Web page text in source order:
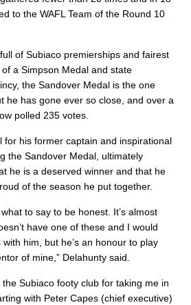
to the WAFL Team of the Round 10
of Subiaco premierships and fairest
a Simpson Medal and state
the Sandover Medal is the one
he has gone ever so close, and over a
polled 235 votes.
for his former captain and inspirational
the Sandover Medal, ultimately
he is a deserved winner and that he
of the season he put together.
to say to be honest. It’s almost
have one of these and I would
him, but he’s an honour to play
of mine,” Delahunty said.
Subiaco footy club for taking me in
with Peter Capes (chief executive)